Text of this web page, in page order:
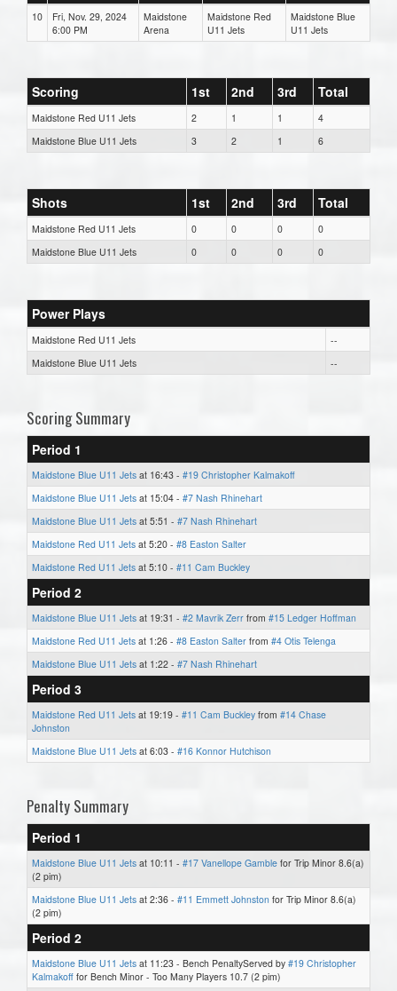
10
Fri, Nov. 29, 2024
6:00 PM
Maidstone
Arena
Maidstone Red
U11 Jets
Maidstone Blue
U11 Jets
Scoring 1st 2nd 3rd Total
Maidstone Red U11 Jets 2 1 1
4
Maidstone Blue U11 Jets
3 2 1 6
Shots 1st 2nd 3rd Total
Maidstone Red U11 Jets 0 0 0
0
Maidstone Blue U11 Jets
0 0 0 0
Power Plays
Maidstone Red U11 Jets
--
Maidstone Blue U11 Jets
--
Scoring Summary
Period 1
Maidstone Blue U11 Jets at 16:43 - #19 Christopher Kalmakoff
Maidstone Blue U11 Jets at 15:04 - #7 Nash Rhinehart
Maidstone Blue U11 Jets at 5:51 - #7 Nash Rhinehart
Maidstone Red U11 Jets at 5:20 - #8 Easton Salter
Maidstone Red U11 Jets at 5:10 - #11 Cam Buckley
Period 2
Maidstone Blue U11 Jets at 19:31 - #2 Mavrik Zerr from #15 Ledger Hoffman
Maidstone Red U11 Jets at 1:26 - #8 Easton Salter from #4 Otis Telenga
Maidstone Blue U11 Jets at 1:22 - #7 Nash Rhinehart
Period 3
Maidstone Red U11 Jets at 19:19 - #11 Cam Buckley from #14 Chase
Johnston
Maidstone Blue U11 Jets at 6:03 - #16 Konnor Hutchison
Penalty Summary
Period 1
Maidstone Blue U11 Jets at 10:11 - #17 Vanellope Gamble for Trip Minor 8.6(a)
(2 pim)
Maidstone Blue U11 Jets at 2:36 - #11 Emmett Johnston for Trip Minor 8.6(a)
(2 pim)
Period 2
Maidstone Blue U11 Jets at 11:23 - Bench PenaltyServed by #19 Christopher
Kalmakoff for Bench Minor - Too Many Players 10.7 (2 pim)